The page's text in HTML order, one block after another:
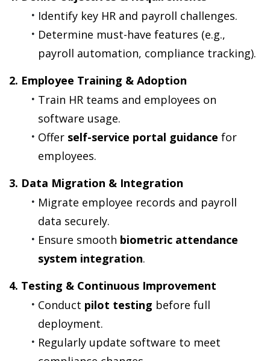
Identify key HR and payroll challenges.
Determine must-have features (e.g.,
payroll automation, compliance tracking).
2. Employee Training & Adoption
Train HR teams and employees on
software usage.
Offer self-service portal guidance for
employees.
3. Data Migration & Integration
Migrate employee records and payroll
data securely.
Ensure smooth biometric attendance
system integration.
4. Testing & Continuous Improvement
Conduct pilot testing before full
deployment.
Regularly update software to meet